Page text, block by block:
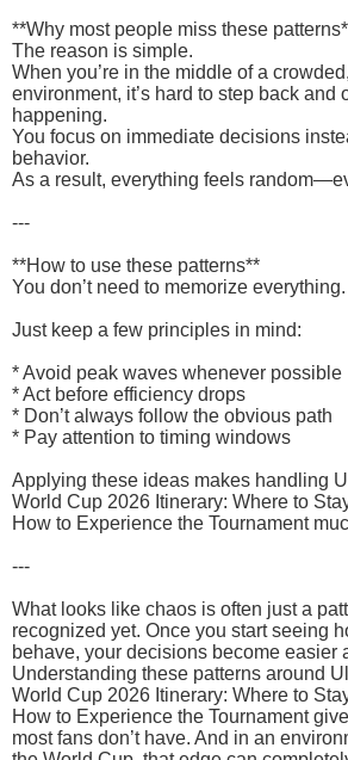
**Why most people miss these
The reason is simple.
When you’re in the middle of a
environment, it’s hard to step back and
happening.
You focus on immediate decisions
behavior.
As a result, everything feels
---
**How to use these patterns**
You don’t need to memorize everything.
Just keep a few principles in mind:
* Avoid peak waves whenever possible
* Act before efficiency drops
* Don’t always follow the obvious path
* Pay attention to timing windows
Applying these ideas makes handling
World Cup 2026 Itinerary: Where to
How to Experience the Tournament
---
What looks like chaos is often just a
recognized yet. Once you start seeing
behave, your decisions become easier
Understanding these patterns around
World Cup 2026 Itinerary: Where to
How to Experience the Tournament
most fans don’t have. And in an